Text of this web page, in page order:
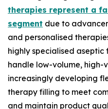
therapies represent a
segment due to
and personalised
highly specialised
handle low-volume, high-
increasingly developing
therapy filling to meet
and maintain product